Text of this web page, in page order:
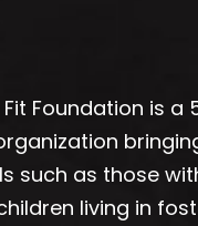
Foundation is a
such as those
living in